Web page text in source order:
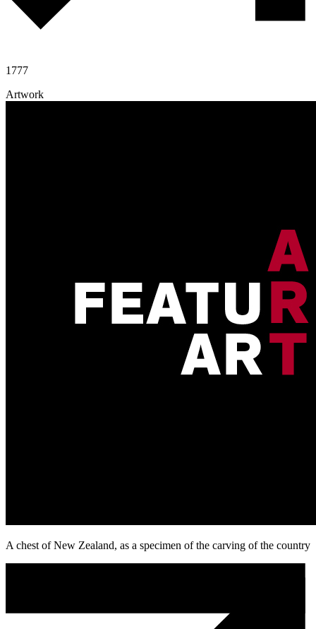
1777
Artwork
A chest of New Zealand, as a specimen of the carving of the country